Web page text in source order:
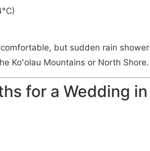
but sudden rain
Koʻolau Mountains or North Shore.
for a Wedding in